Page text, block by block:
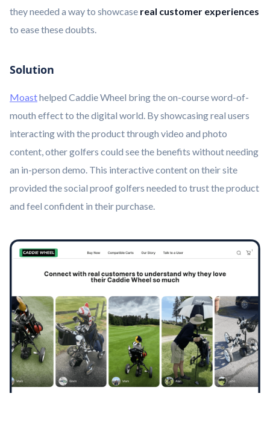
they needed a way to showcase real customer experiences
to ease these doubts.
Solution
Moasthelped Caddie Wheel bring the on-course word-of-
mouth effect to the digital world. By showcasing real users
interacting with the product through video and photo
content, other golfers could see the benefits without needing
an in-person demo. This interactive content on their site
provided the social proof golfers needed to trust the product
and feel confident in their purchase.